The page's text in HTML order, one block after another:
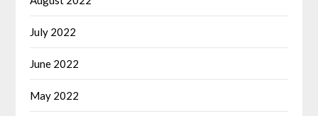
July 2022
June 2022
May 2022